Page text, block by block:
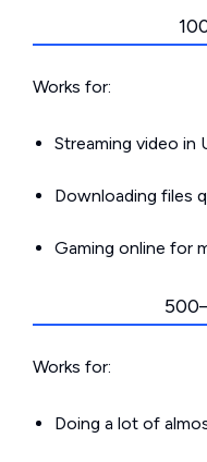
Works for:
Streaming video in
Downloading files
Gaming online for
Works for:
Doing a lot of